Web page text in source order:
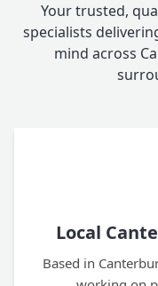
Your trusted,
specialists
mind across
Local
Based in